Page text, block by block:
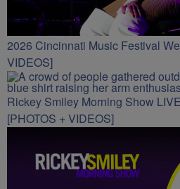
2026 Cincinnati Music Festival
VIDEOS]
Rickey Smiley Morning Show
[PHOTOS + VIDEOS]